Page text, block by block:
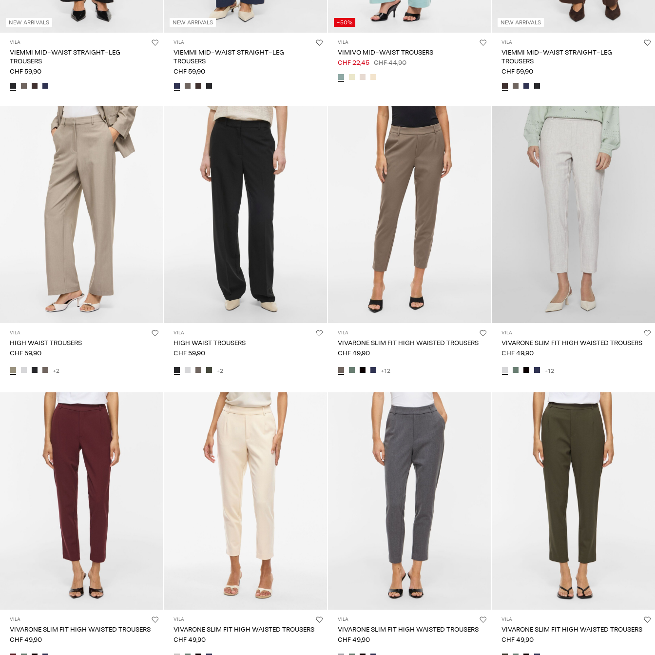
NEW ARRIVALS
VILA
VIEMMI MID-WAIST STRAIGHT-LEG
TROUSERS
CHF 59,90
NEW ARRIVALS
VILA
VIEMMI MID-WAIST STRAIGHT-LEG
TROUSERS
CHF 59,90
-50%
VILA
VIMIVO MID-WAIST TROUSERS
CHF 22,45 CHF 44,90
NEW ARRIVALS
VILA
VIEMMI MID-WAIST STRAIGHT-LEG
TROUSERS
CHF 59,90
VILA
HIGH WAIST TROUSERS
CHF 59,90
+2
VILA
HIGH WAIST TROUSERS
CHF 59,90
+2
VILA
VIVARONE SLIM FIT HIGH WAISTED TROUSERS
CHF 49,90
+12
VILA
VIVARONE SLIM FIT HIGH WAISTED TROUSERS
CHF 49,90
+12
VILA
VIVARONE SLIM FIT HIGH WAISTED TROUSERS
CHF 49,90
VILA
VIVARONE SLIM FIT HIGH WAISTED TROUSERS
CHF 49,90
VILA
VIVARONE SLIM FIT HIGH WAISTED TROUSERS
CHF 49,90
VILA
VIVARONE SLIM FIT HIGH WAISTED TROUSERS
CHF 49,90